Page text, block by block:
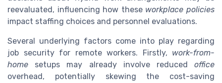
reevaluated, influencing how these workplace policies
impact staffing choices and personnel evaluations.
Several underlying factors come into play regarding
job security for remote workers. Firstly, work-from-
home setups may already involve reduced office
overhead, potentially skewing the cost-saving